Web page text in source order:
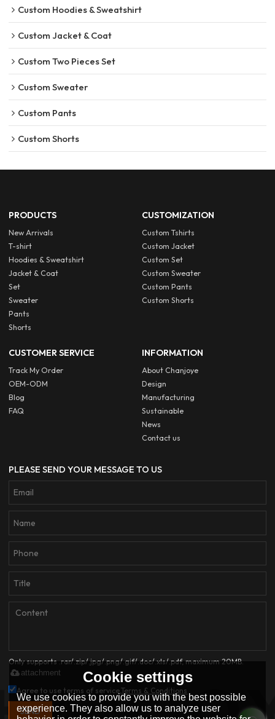
Custom Hoodies & Sweatshirt
Custom Jacket & Coat
Custom Two Pieces Set
Custom Sweater
Custom Pants
Custom Shorts
PRODUCTS
New Arrivals
T-shirt
Hoodies & Sweatshirt
Jacket & Coat
Set
Sweater
Pants
Shorts
CUSTOMIZATION
Custom Tshirts
Custom Jacket
Custom Set
Custom Sweater
Custom Pants
Custom Shorts
CUSTOMER SERVICE
Track My Order
OEM-ODM
Blog
FAQ
INFORMATION
About Chanjoye
Design
Manufacturing
Sustainable
News
Contact us
PLEASE SEND YOUR MESSAGE TO US
Only supports .rar/.zip/.jpg/.png/.gif/.doc/.xls/.pdf, maximum 20MB.
attachment
Agree to use terms of service,Terms & Conditions
SEND
Cookie settings
We use cookies to provide you with the best possible
experience. They also allow us to analyze user